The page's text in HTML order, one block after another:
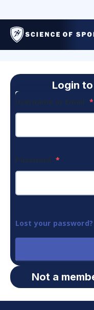
Login
Username or Email *
Password *
Lost your password?
Not a